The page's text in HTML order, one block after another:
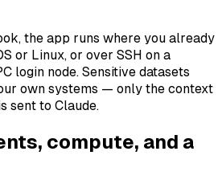
the app runs where you already
or Linux, or over SSH on a
login node. Sensitive datasets
own systems — only the context
sent to Claude.
compute, and a